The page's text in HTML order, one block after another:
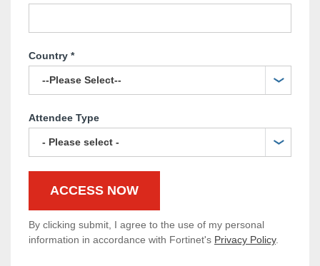
Country *
Attendee Type
By clicking submit, I agree to the use of my personal
information in accordance with Fortinet's Privacy Policy.